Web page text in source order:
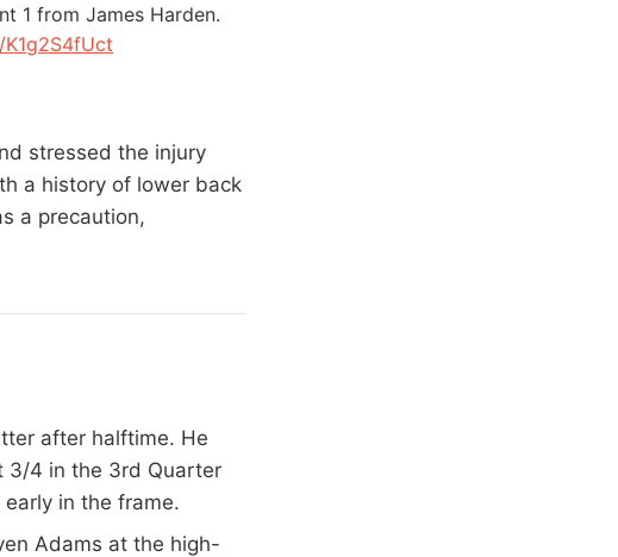
1 from James Harden.
stressed the injury
a history of lower back
a precaution,
after halftime. He
3/4 in the 3rd Quarter
in the frame.
Adams at the high-